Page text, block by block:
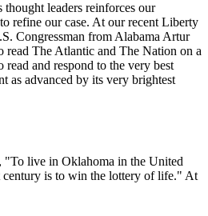
leaders reinforces our
refine our case. At our recent Liberty
Congressman from Alabama Artur
read The Atlantic and The Nation on a
read and respond to the very best
as advanced by its very brightest
"To live in Oklahoma in the United
century is to win the lottery of life." At